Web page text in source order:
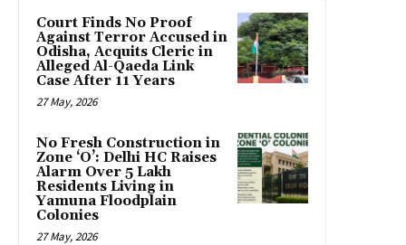
Court Finds No Proof
Against Terror Accused in
Odisha, Acquits Cleric in
Alleged Al-Qaeda Link
Case After 11 Years
27 May, 2026
No Fresh Construction in
Zone ‘O’: Delhi HC Raises
Alarm Over 5 Lakh
Residents Living in
Yamuna Floodplain
Colonies
27 May, 2026